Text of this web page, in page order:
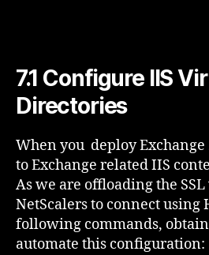
7.1 Configure IIS
Directories
When you deploy Exchange
to Exchange related IIS
As we are offloading the
NetScalers to connect using
following commands,
automate this configuration: